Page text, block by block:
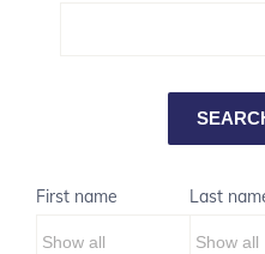
First name Last